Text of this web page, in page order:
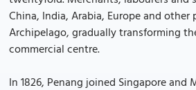
China, India, Arabia, Europe and
Archipelago, gradually transforming
commercial centre.
In 1826, Penang joined Singapore and